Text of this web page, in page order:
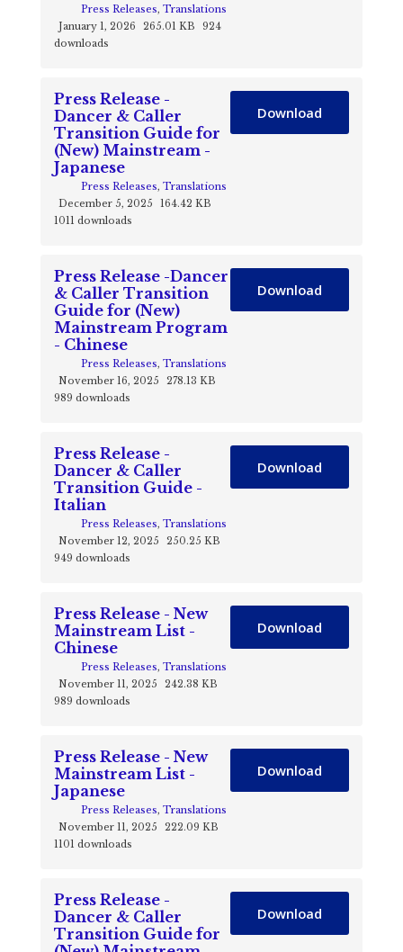
Press Releases, Translations
January 1, 2026
265.01 KB
924
downloads
Press Release -
Dancer & Caller
Transition Guide for
(New) Mainstream -
Japanese
Press Releases, Translations
December 5, 2025
164.42 KB
1011 downloads
Download
Press Release -Dancer
& Caller Transition
Guide for (New)
Mainstream Program
- Chinese
Press Releases, Translations
November 16, 2025
278.13 KB
989 downloads
Download
Press Release -
Dancer & Caller
Transition Guide -
Italian
Press Releases, Translations
November 12, 2025
250.25 KB
949 downloads
Download
Press Release - New
Mainstream List -
Chinese
Press Releases, Translations
November 11, 2025
242.38 KB
989 downloads
Download
Press Release - New
Mainstream List -
Japanese
Press Releases, Translations
November 11, 2025
222.09 KB
1101 downloads
Download
Press Release -
Dancer & Caller
Transition Guide for
Download